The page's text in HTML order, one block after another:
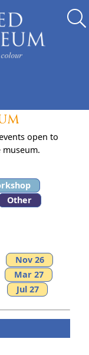
open to
museum.
Other
Nov 26
Mar 27
Jul 27